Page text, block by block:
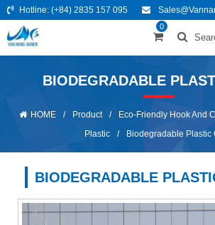
Hotline: (+84) 2835 157 095
0
BIODEGRADABLE
HOME / Product / Eco-Friendly Hook And
Plastic
/ Biodegradable Plastic
BIODEGRADABLE